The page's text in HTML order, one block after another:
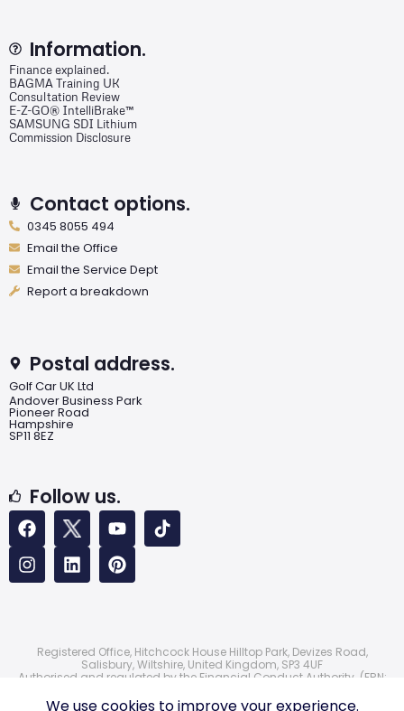
Information.
Finance explained.
BAGMA Training UK
Consultation Review
E-Z-GO® IntelliBrake™
SAMSUNG SDI Lithium
Commission Disclosure
Contact options.
0345 8055 494
Email the Office
Email the Service Dept
Report a breakdown
Postal address.
Golf Car UK Ltd
Andover Business Park
Pioneer Road
Hampshire
SP11 8EZ
Follow us.
Registered Office, Hitchcock House Hilltop Park, Devizes Road,
Salisbury, Wiltshire, United Kingdom, SP3 4UF
Authorised and regulated by the Financial Conduct Authority. (FRN:
© 2026 Golf Car UK Ltd
We use cookies to improve your experience.